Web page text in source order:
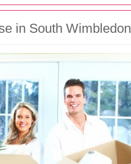
in South Wimbledon